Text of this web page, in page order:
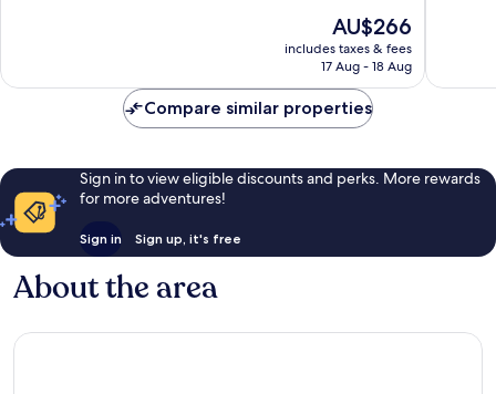
reviews
The
price
is
AU$266
includes taxes & fees
17 Aug - 18 Aug
reviews
Compare similar properties
Sign in to view eligible discounts and perks. More rewards
for more adventures!
Sign in Sign up, it's free
About the area